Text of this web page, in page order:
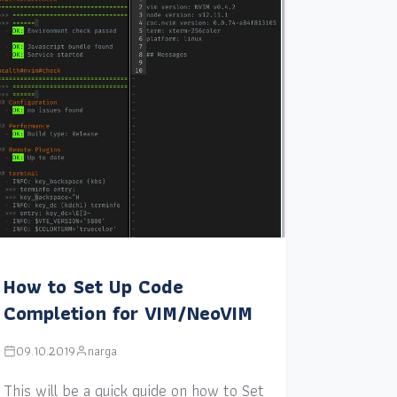
How to Set Up Code
Completion for VIM/NeoVIM
09.10.2019 narga
This will be a quick guide on how to Set